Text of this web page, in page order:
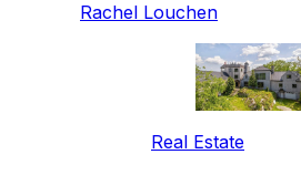
Rachel Louchen
Real Estate